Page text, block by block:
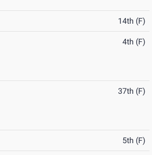
14th (F)
4th (F)
37th (F)
5th (F)